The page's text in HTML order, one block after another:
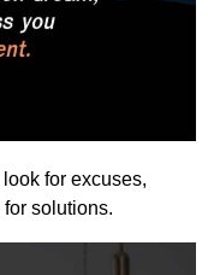
for excuses,
solutions.